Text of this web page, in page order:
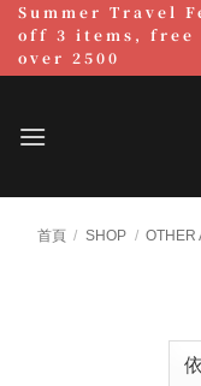
內
Summer Travel
off 3 items, free
over 2500
首頁 / SHOP / OTHER